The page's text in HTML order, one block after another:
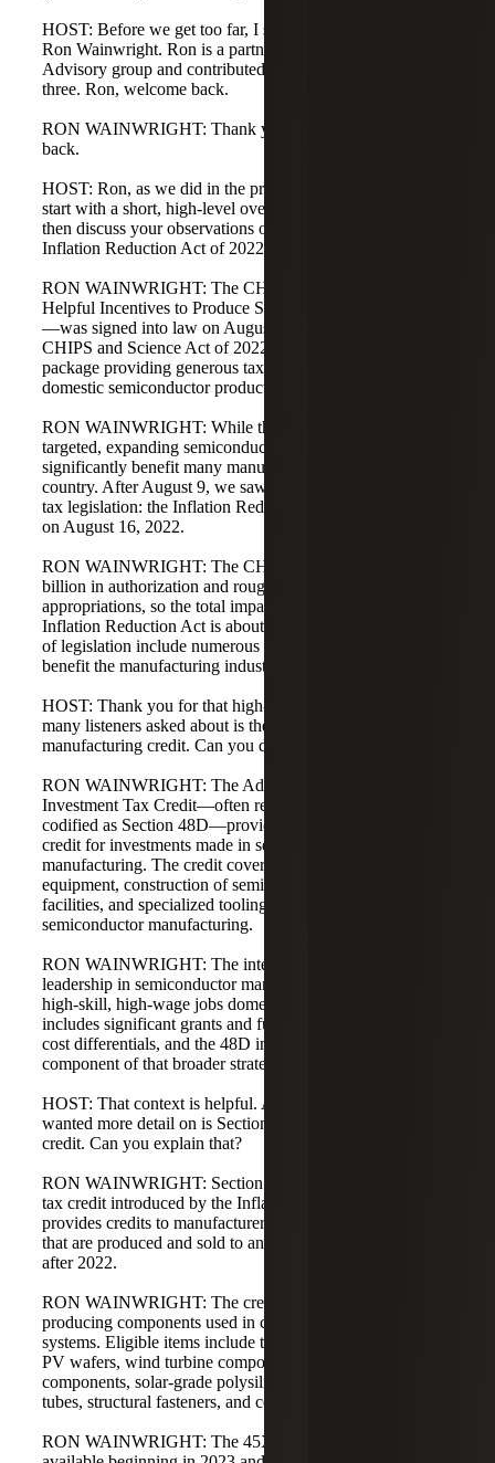
HOST: Before we get too far, I should introduce our guest,
Ron Wainwright. Ron is a partner in our Strategic Tax
Advisory group and contributed to podcasts one, two, and
three. Ron, welcome back.
RON WAINWRIGHT: Thank you, Matt. Good to be
back.
HOST: Ron, as we did in the prior podcasts, could you
start with a short, high-level overview of the CHIPS Act,
then discuss your observations on its interaction with the
Inflation Reduction Act of 2022?
RON WAINWRIGHT: The CHIPS Act—Creating
Helpful Incentives to Produce Semiconductors for America
—was signed into law on August 9, 2022, as part of the
CHIPS and Science Act of 2022. It is a $52.7 billion
package providing generous tax incentives to increase
domestic semiconductor production.
RON WAINWRIGHT: While the incentives are narrowly
targeted, expanding semiconductor production will
significantly benefit many manufacturers across the
country. After August 9, we saw another landmark piece of
tax legislation: the Inflation Reduction Act of 2022, signed
on August 16, 2022.
RON WAINWRIGHT: The CHIPS Act carries $52.7
billion in authorization and roughly $200 billion in
appropriations, so the total impact is $250 billion plus. The
Inflation Reduction Act is about $502 billion. Both pieces
of legislation include numerous provisions that impact and
benefit the manufacturing industry.
HOST: Thank you for that high-level overview. One topic
many listeners asked about is the new advanced
manufacturing credit. Can you discuss that in more detail?
RON WAINWRIGHT: The Advanced Manufacturing
Investment Tax Credit—often referred to as AMITC and
codified as Section 48D—provides a 25% investment tax
credit for investments made in semiconductor
manufacturing. The credit covers manufacturing
equipment, construction of semiconductor manufacturing
facilities, and specialized tooling equipment required for
semiconductor manufacturing.
RON WAINWRIGHT: The intent is to help restore U.S.
leadership in semiconductor manufacturing and retain
high-skill, high-wage jobs domestically. The CHIPS Act
includes significant grants and funding to offset foreign
cost differentials, and the 48D investment tax credit is a
component of that broader strategy.
HOST: That context is helpful. Another credit listeners
wanted more detail on is Section 45X, the production tax
credit. Can you explain that?
RON WAINWRIGHT: Section 45X is a new production
tax credit introduced by the Inflation Reduction Act. It
provides credits to manufacturers of eligible components
that are produced and sold to an unrelated party beginning
after 2022.
RON WAINWRIGHT: The credit targets manufacturers
producing components used in clean or alternative energy
systems. Eligible items include thin-film photovoltaic cells,
PV wafers, wind turbine components, battery project
components, solar-grade polysilicon, solar modules, torque
tubes, structural fasteners, and certain inverters.
RON WAINWRIGHT: The 45X production tax credit is